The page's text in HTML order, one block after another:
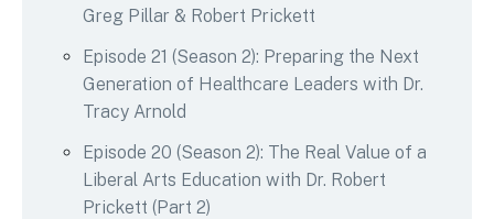
Greg Pillar & Robert Prickett
Episode 21 (Season 2): Preparing the Next
Generation of Healthcare Leaders with Dr.
Tracy Arnold
Episode 20 (Season 2): The Real Value of a
Liberal Arts Education with Dr. Robert
Prickett (Part 2)